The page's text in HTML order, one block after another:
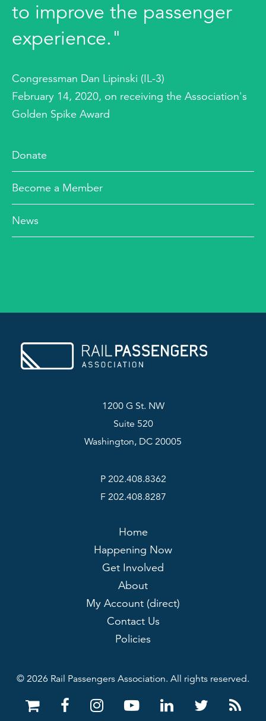
to improve the passenger
experience."
Congressman Dan Lipinski (IL-3)
February 14, 2020, on receiving the Association's
Golden Spike Award
Donate
Become a Member
News
1200 G St. NW
Suite 520
Washington, DC 20005
P 202.408.8362
F 202.408.8287
Home
Happening Now
Get Involved
About
My Account (direct)
Contact Us
Policies
© 2026 Rail Passengers Association. All rights reserved.